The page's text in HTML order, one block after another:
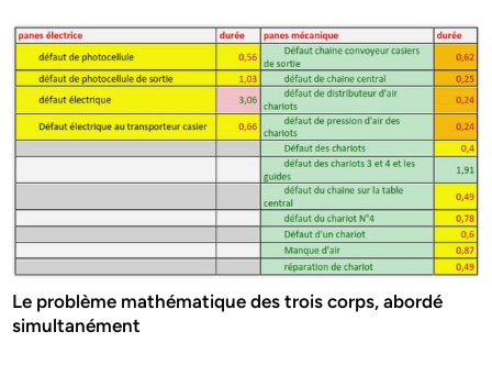
Le problème mathématique des trois corps, abordé
simultanément